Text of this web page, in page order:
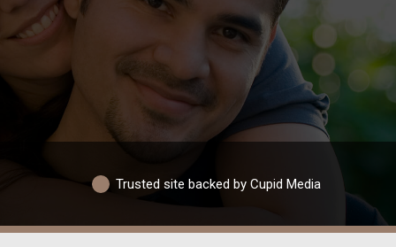
Trusted site backed by Cupid Media